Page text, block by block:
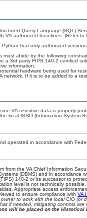
Query Language (SQL)
VA-authorized baselines. (Refer to
that only authorized
must abide by the following
a 3rd party FIPS 140-2 certified
information.
hardware being used for
network. If it is to be added to a
VA sensitive data is properly
local ISSO (Information System
operated in accordance with
from the VA Chief Information
(DBMS) and in accordance
140-2 or its successor to
level is not technically
Appropriate access
to ensure compliance with VA
to work with the local CIO
if needed, mitigating controls
will be placed on the